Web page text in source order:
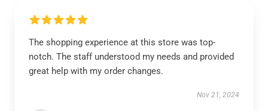
The shopping experience at this store was top-
notch. The staff understood my needs and provided
great help with my order changes.
Nov 21, 2024